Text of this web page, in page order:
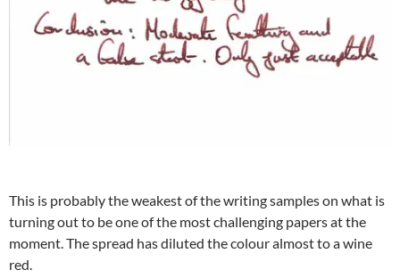
This is probably the weakest of the writing samples on what is
turning out to be one of the most challenging papers at the
moment. The spread has diluted the colour almost to a wine
red.